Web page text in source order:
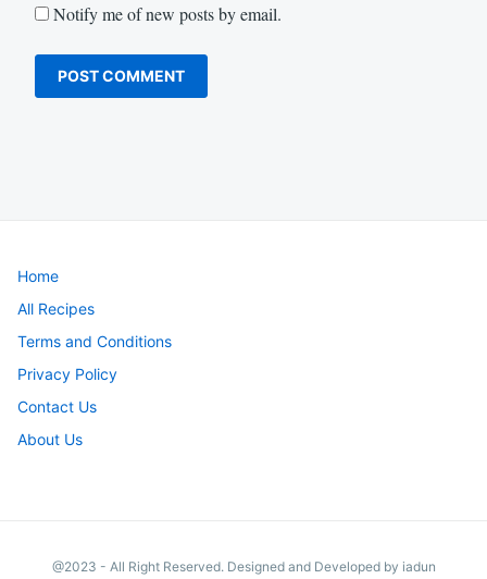
Notify me of new posts by email.
Home
All Recipes
Terms and Conditions
Privacy Policy
Contact Us
About Us
@2023 - All Right Reserved. Designed and Developed by iadun